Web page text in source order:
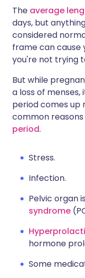
The average
days, but
considered
frame can cause
you're not trying
But while
a loss of
period comes up
common
period.
Stress.
Infection.
Pelvic organ
syndrome
hormone
Some